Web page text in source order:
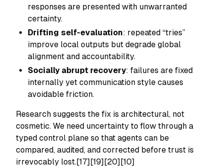
responses are presented with unwarranted
certainty.
Drifting self-evaluation: repeated “tries”
improve local outputs but degrade global
alignment and accountability.
Socially abrupt recovery: failures are fixed
internally yet communication style causes
avoidable friction.
Research suggests the fix is architectural, not
cosmetic. We need uncertainty to flow through a
typed control plane so that agents can be
compared, audited, and corrected before trust is
irrevocably lost.[17][19][20][10]